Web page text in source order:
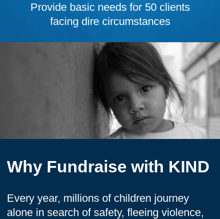
Provide basic needs for 50 clients
facing dire circumstances
Why Fundraise with KIND
Every year, millions of children journey
alone in search of safety, fleeing violence,